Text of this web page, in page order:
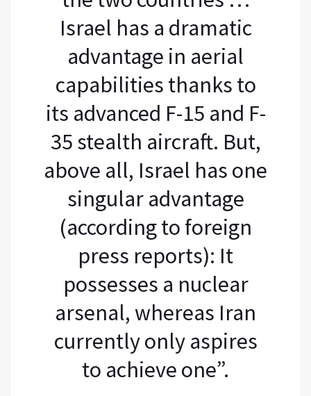
Israel has a dramatic
advantage in aerial
capabilities thanks to
its advanced F-15 and F-
35 stealth aircraft. But,
above all, Israel has one
singular advantage
(according to foreign
press reports): It
possesses a nuclear
arsenal, whereas Iran
currently only aspires
to achieve one”.